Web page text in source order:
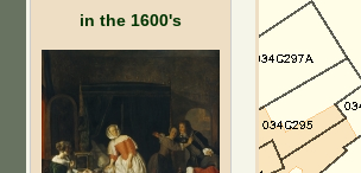
in the 1600's